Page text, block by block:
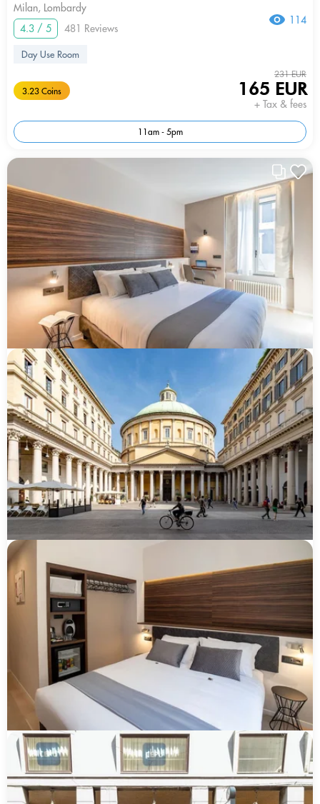
Milan, Lombardy
4.3 / 5
481 Reviews
114
Day Use Room
3.23 Coins
231 EUR
165 EUR
+ Tax & fees
11am - 5pm